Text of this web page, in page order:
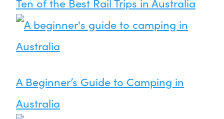
Ten of the Best Rail Trips in Australia
A Beginner’s Guide to Camping in
Australia